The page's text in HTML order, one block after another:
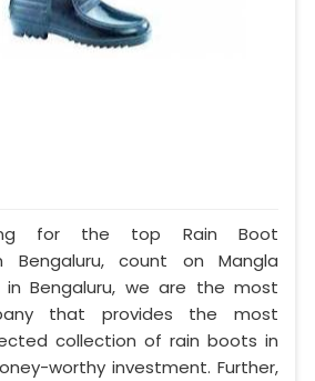
for the top Rain Boot
Bengaluru, count on Mangla
in Bengaluru, we are the most
that provides the most
collection of rain boots in
worthy investment. Further,